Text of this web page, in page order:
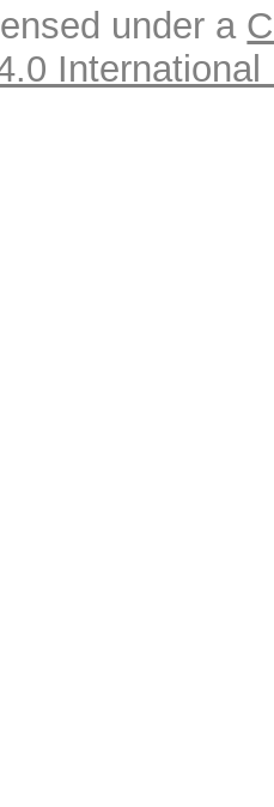
under a
International